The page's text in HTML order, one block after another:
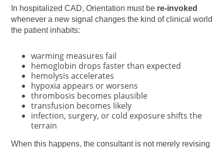
In hospitalized CAD, Orientation must be re-invoked
whenever a new signal changes the kind of clinical world
the patient inhabits:
warming measures fail
hemoglobin drops faster than expected
hemolysis accelerates
hypoxia appears or worsens
thrombosis becomes plausible
transfusion becomes likely
infection, surgery, or cold exposure shifts the
terrain
When this happens, the consultant is not merely revising